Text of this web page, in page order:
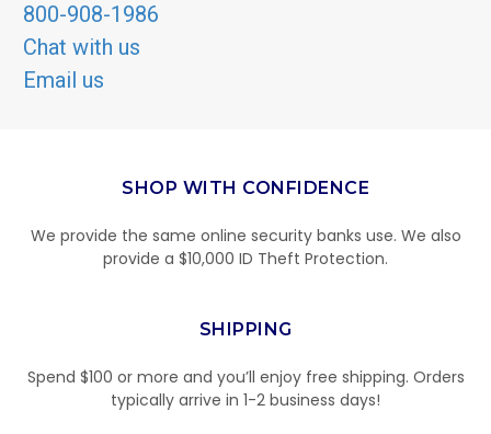
800-908-1986
Chat with us
Email us
SHOP WITH CONFIDENCE
We provide the same online security banks use. We also
provide a $10,000 ID Theft Protection.
SHIPPING
Spend $100 or more and you’ll enjoy free shipping. Orders
typically arrive in 1-2 business days!